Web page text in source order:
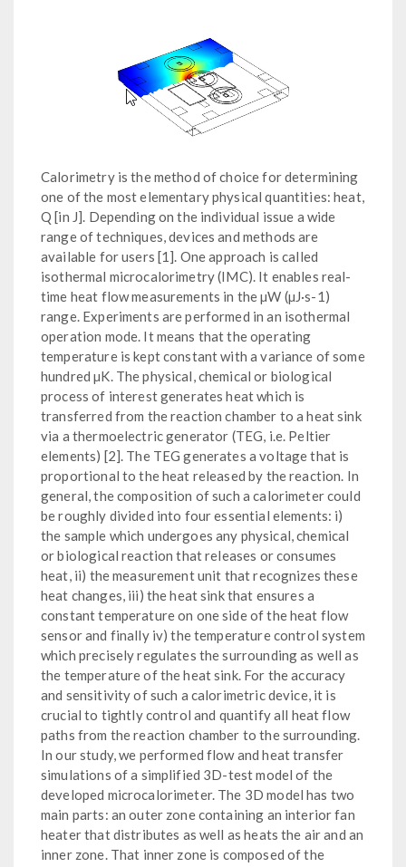
Calorimetry is the method of choice for determining
one of the most elementary physical quantities: heat,
Q [in J]. Depending on the individual issue a wide
range of techniques, devices and methods are
available for users [1]. One approach is called
isothermal microcalorimetry (IMC). It enables real-
time heat flow measurements in the µW (µJ·s-1)
range. Experiments are performed in an isothermal
operation mode. It means that the operating
temperature is kept constant with a variance of some
hundred µK. The physical, chemical or biological
process of interest generates heat which is
transferred from the reaction chamber to a heat sink
via a thermoelectric generator (TEG, i.e. Peltier
elements) [2]. The TEG generates a voltage that is
proportional to the heat released by the reaction. In
general, the composition of such a calorimeter could
be roughly divided into four essential elements: i)
the sample which undergoes any physical, chemical
or biological reaction that releases or consumes
heat, ii) the measurement unit that recognizes these
heat changes, iii) the heat sink that ensures a
constant temperature on one side of the heat flow
sensor and finally iv) the temperature control system
which precisely regulates the surrounding as well as
the temperature of the heat sink. For the accuracy
and sensitivity of such a calorimetric device, it is
crucial to tightly control and quantify all heat flow
paths from the reaction chamber to the surrounding.
In our study, we performed flow and heat transfer
simulations of a simplified 3D-test model of the
developed microcalorimeter. The 3D model has two
main parts: an outer zone containing an interior fan
heater that distributes as well as heats the air and an
inner zone. That inner zone is composed of the